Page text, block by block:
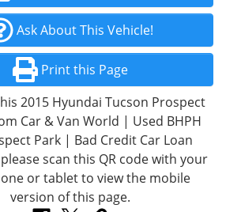
Ask About This Vehicle!
Print this Page